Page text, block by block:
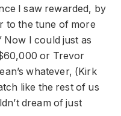
I saw rewarded, by
to the tune of more
Now I could just as
or Trevor
whatever, (Kirk
like the rest of us
dream of just